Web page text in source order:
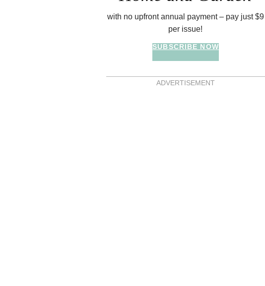
with no upfront annual payment – pay just $9
per issue!
SUBSCRIBE NOW
ADVERTISEMENT